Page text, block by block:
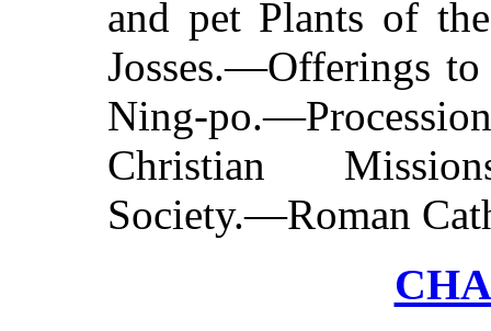
and pet Plants of
Josses.—Offerings
Ning-
Christian
Society.—Roman